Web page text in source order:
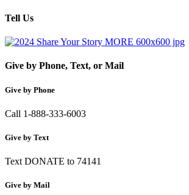
Tell Us
Give by Phone, Text, or Mail
Give by Phone
Call 1-888-333-6003
Give by Text
Text DONATE to 74141
Give by Mail